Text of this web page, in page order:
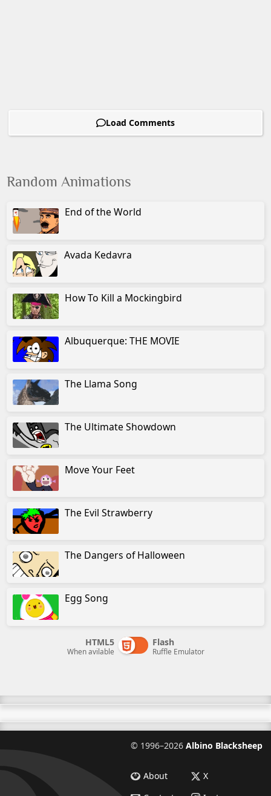
Load Comments
Random Animations
End of the World
Avada Kedavra
How To Kill a Mockingbird
Albuquerque: THE MOVIE
The Llama Song
The Ultimate Showdown
Move Your Feet
The Evil Strawberry
The Dangers of Halloween
Egg Song
HTML5
When avilable
Flash
Ruffle Emulator
© 1996–2026 Albino Blacksheep
About
X